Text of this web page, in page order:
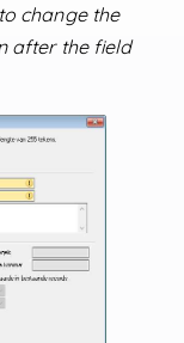
change the
after the field